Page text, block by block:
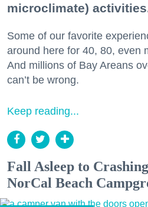
microclimate)
Some of our favorite
around here for 40, 80, even
And millions of Bay Areans
can’t be wrong.
Keep reading...
Fall Asleep to
NorCal Beach